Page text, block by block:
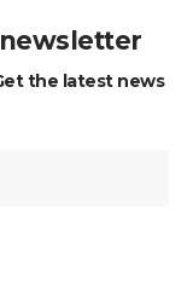
the latest news